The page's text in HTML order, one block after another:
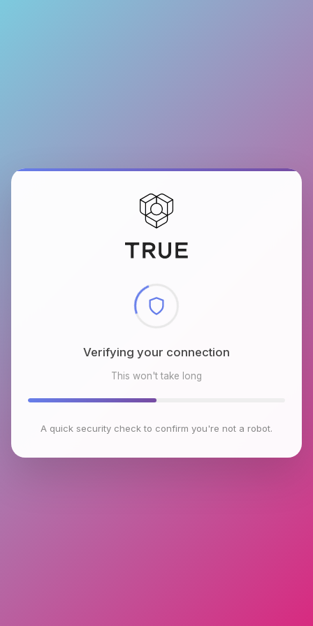
Verifying your connection
This won't take long
A quick security check to confirm you're not a robot.